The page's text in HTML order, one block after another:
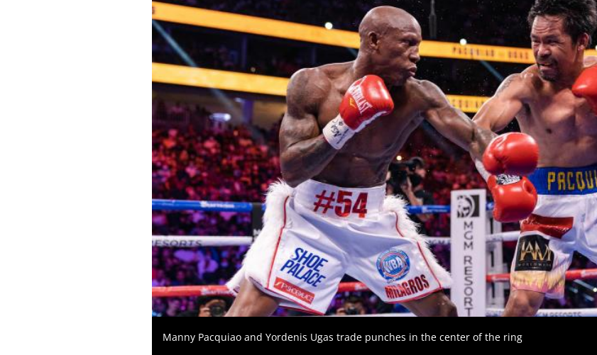
ROW
WILL
DISPLAY
ONE
OF
THE
FOLLOWING:
W
FOR
WIN,
L
FOR
LOSS,
KO
FOR
KNOCKOUT,
OR
TKO
FOR
TECHNICAL
KNOCK
OUT.
AN
EMPTY
COLUMN
MEANS
THAT
DATA
NOT
Manny Pacquiao and Yordenis Ugas trade punches in the center of the ring
GET FIGHT ALERTS
Never miss a fight! Add our schedule to your
receive a reminder before eachPBCfight.